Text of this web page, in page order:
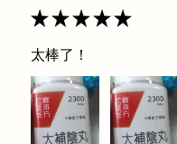
★★★★★
太棒了！